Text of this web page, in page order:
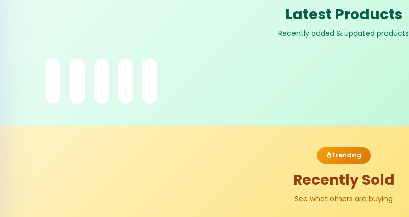
Latest Products
Recently added & updated products
Trending
Recently Sold
See what others are buying